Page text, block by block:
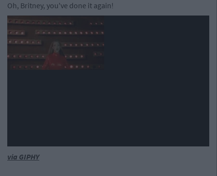
Oh, Britney, you've done it again!
via GIPHY